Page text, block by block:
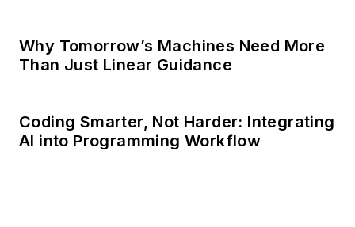
Why Tomorrow’s Machines Need More
Than Just Linear Guidance
Coding Smarter, Not Harder: Integrating
AI into Programming Workflow